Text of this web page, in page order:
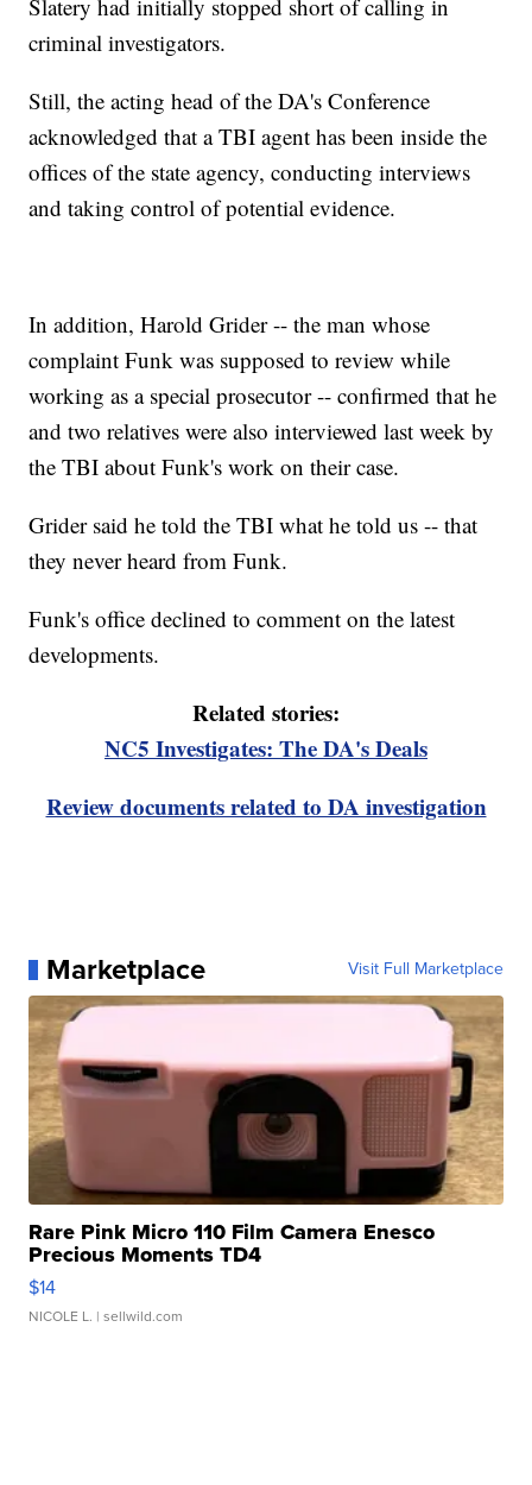
Slatery had initially stopped short of calling in
criminal investigators.
Still, the acting head of the DA's Conference
acknowledged that a TBI agent has been inside the
offices of the state agency, conducting interviews
and taking control of potential evidence.
In addition, Harold Grider -- the man whose
complaint Funk was supposed to review while
working as a special prosecutor -- confirmed that he
and two relatives were also interviewed last week by
the TBI about Funk's work on their case.
Grider said he told the TBI what he told us -- that
they never heard from Funk.
Funk's office declined to comment on the latest
developments.
Related stories:
NC5 Investigates: The DA's Deals
Review documents related to DA investigation
Marketplace Visit Full Marketplace
Rare Pink Micro 110 Film Camera Enesco
Precious Moments TD4
$14
NICOLE L. | sellwild.com